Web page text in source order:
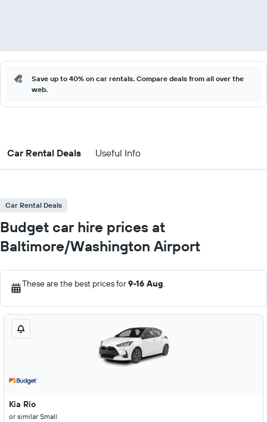
Save up to 40% on car rentals. Compare deals from all over the
web.
Car Rental Deals Useful Info
Car Rental Deals
Budget car hire prices at
Baltimore/Washington Airport
These are the best prices for9-16 Aug.
Kia Rio
or similar Small